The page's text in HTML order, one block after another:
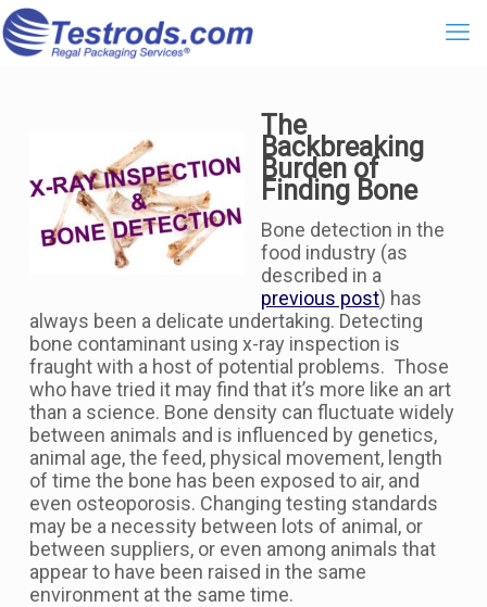
The
Backbreaking
Burden of
Finding Bone
Bone detection in the
food industry (as
described in a
previous post) has
always been a delicate undertaking. Detecting
bone contaminant using x-ray inspection is
fraught with a host of potential problems. Those
who have tried it may find that it’s more like an art
than a science. Bone density can fluctuate widely
between animals and is influenced by genetics,
animal age, the feed, physical movement, length
of time the bone has been exposed to air, and
even osteoporosis. Changing testing standards
may be a necessity between lots of animal, or
between suppliers, or even among animals that
appear to have been raised in the same
environment at the same time.